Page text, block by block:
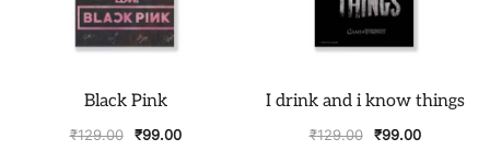
Black Pink
₹129.00 ₹99.00
I drink and i know things
₹129.00 ₹99.00